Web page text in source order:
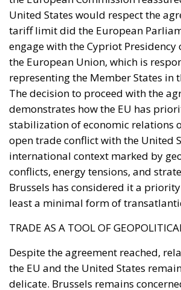
years the relationship rested on an
Moroccan cooperation on migration
exchange for Spanish
and silence about the cities. In
Sánchez made it explicit, endorsing
plan in a letter to Mohammed VI
the Cortes. Calm at the border
read in Madrid as vindication. But a
extracted under coercion is not a
demonstration, entered into the file,
instrument works.
A look at the immediate
Coercion has a price, and whatever
March, Michael Rubin of the
Institute urged Washington to